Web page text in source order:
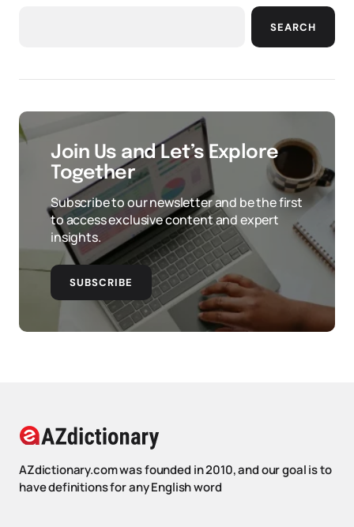
SEARCH
Join Us and Let’s Explore
Together
Subscribe to our newsletter and be the first
to access exclusive content and expert
insights.
SUBSCRIBE
AZdictionary.com was founded in 2010, and our goal is to
have definitions for any English word